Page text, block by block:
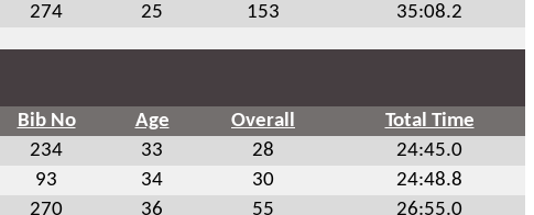
274 25 153 35:08.2
Bib No Age Overall
Total Time
234 33 28
24:45.0
93 34 30
24:48.8
270 36 55
26:55.0